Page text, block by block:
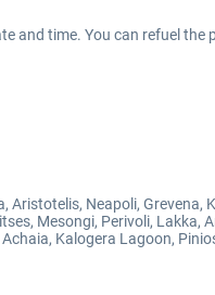
and time. You can refuel the
Neapoli,
Mesongi, Perivoli, Lakka,
Kalogera Lagoon,